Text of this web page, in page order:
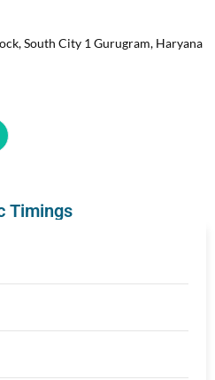
South City 1 Gurugram, Haryana
Timings